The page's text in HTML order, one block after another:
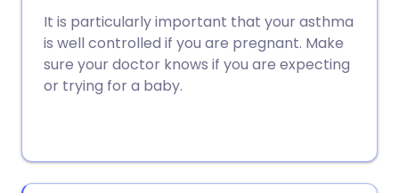
Copy link
It is particularly important that your asthma
is well controlled if you are pregnant. Make
sure your doctor knows if you are expecting
or trying for a baby.